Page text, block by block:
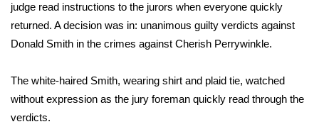
College Sports
Latest Forecast
judge read instructions to the jurors when everyone quickly
returned. A decision was in: unanimous guilty verdicts against
Donald Smith in the crimes against Cherish Perrywinkle.
The white-haired Smith, wearing shirt and plaid tie, watched
without expression as the jury foreman quickly read through the
verdicts.